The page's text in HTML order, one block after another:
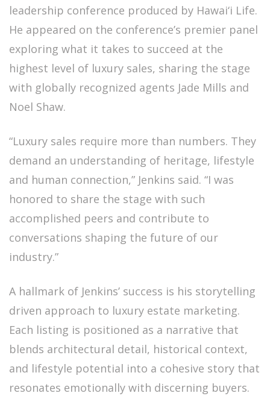
leadership conference produced by Hawai‘i Life.
He appeared on the conference’s premier panel
exploring what it takes to succeed at the
highest level of luxury sales, sharing the stage
with globally recognized agents Jade Mills and
Noel Shaw.
“Luxury sales require more than numbers. They
demand an understanding of heritage, lifestyle
and human connection,” Jenkins said. “I was
honored to share the stage with such
accomplished peers and contribute to
conversations shaping the future of our
industry.”
A hallmark of Jenkins’ success is his storytelling
driven approach to luxury estate marketing.
Each listing is positioned as a narrative that
blends architectural detail, historical context,
and lifestyle potential into a cohesive story that
resonates emotionally with discerning buyers.